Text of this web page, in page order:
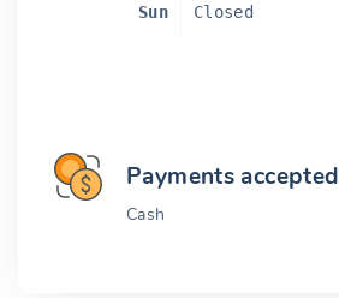
Sun Closed
Payments accepted
Cash